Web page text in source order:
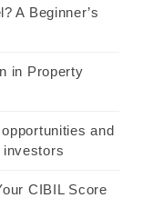
A Beginner’s
in Property
and
CIBIL Score